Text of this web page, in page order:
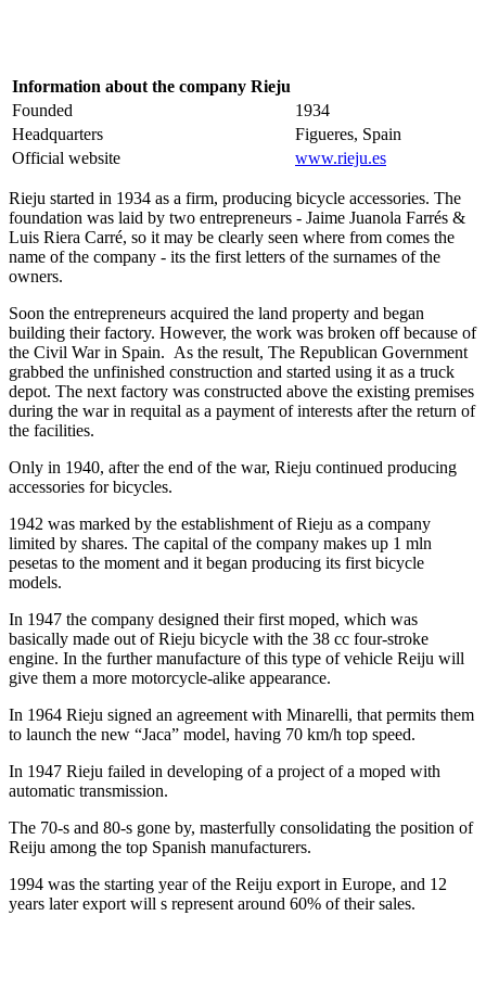
Information about the company Rieju
Founded
1934
Headquarters
Figueres, Spain
Official website
www.rieju.es
Rieju started in 1934 as a firm, producing bicycle accessories. The
foundation was laid by two entrepreneurs - Jaime Juanola Farrés &
Luis Riera Carré, so it may be clearly seen where from comes the
name of the company - its the first letters of the surnames of the
owners.
Soon the entrepreneurs acquired the land property and began
building their factory. However, the work was broken off because of
the Civil War in Spain. As the result, The Republican Government
grabbed the unfinished construction and started using it as a truck
depot. The next factory was constructed above the existing premises
during the war in requital as a payment of interests after the return of
the facilities.
Only in 1940, after the end of the war, Rieju continued producing
accessories for bicycles.
1942 was marked by the establishment of Rieju as a company
limited by shares. The capital of the company makes up 1 mln
pesetas to the moment and it began producing its first bicycle
models.
In 1947 the company designed their first moped, which was
basically made out of Rieju bicycle with the 38 cc four-stroke
engine. In the further manufacture of this type of vehicle Reiju will
give them a more motorcycle-alike appearance.
In 1964 Rieju signed an agreement with Minarelli, that permits them
to launch the new “Jaca” model, having 70 km/h top speed.
In 1947 Rieju failed in developing of a project of a moped with
automatic transmission.
The 70-s and 80-s gone by, masterfully consolidating the position of
Reiju among the top Spanish manufacturers.
1994 was the starting year of the Reiju export in Europe, and 12
years later export will s represent around 60% of their sales.